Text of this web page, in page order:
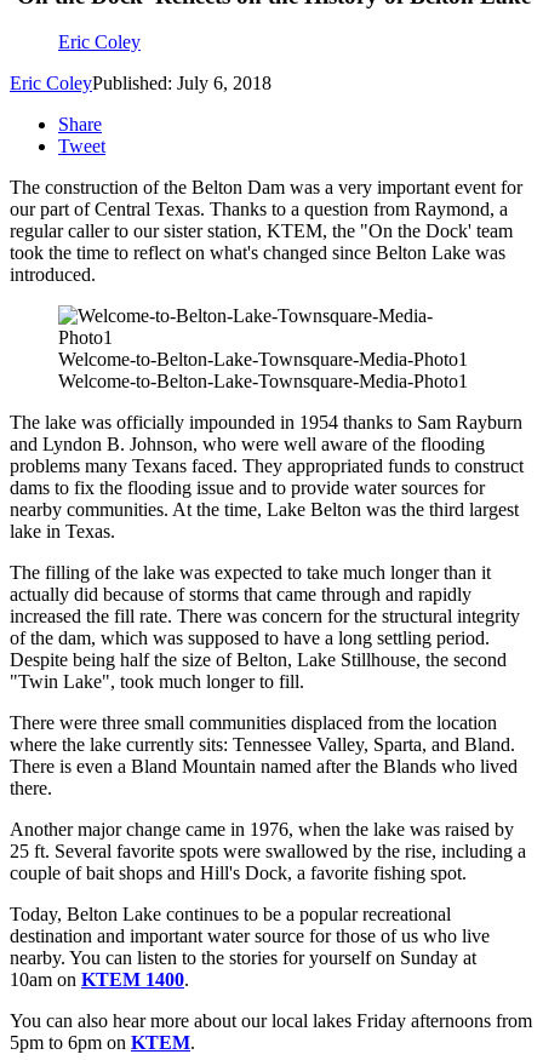
Eric Coley
Eric ColeyPublished: July 6, 2018
Share
Tweet
The construction of the Belton Dam was a very important event for
our part of Central Texas. Thanks to a question from Raymond, a
regular caller to our sister station, KTEM, the "On the Dock' team
took the time to reflect on what's changed since Belton Lake was
introduced.
Welcome-to-Belton-Lake-Townsquare-Media-Photo1
Welcome-to-Belton-Lake-Townsquare-Media-Photo1
The lake was officially impounded in 1954 thanks to Sam Rayburn
and Lyndon B. Johnson, who were well aware of the flooding
problems many Texans faced. They appropriated funds to construct
dams to fix the flooding issue and to provide water sources for
nearby communities. At the time, Lake Belton was the third largest
lake in Texas.
The filling of the lake was expected to take much longer than it
actually did because of storms that came through and rapidly
increased the fill rate. There was concern for the structural integrity
of the dam, which was supposed to have a long settling period.
Despite being half the size of Belton, Lake Stillhouse, the second
"Twin Lake", took much longer to fill.
There were three small communities displaced from the location
where the lake currently sits: Tennessee Valley, Sparta, and Bland.
There is even a Bland Mountain named after the Blands who lived
there.
Another major change came in 1976, when the lake was raised by
25 ft. Several favorite spots were swallowed by the rise, including a
couple of bait shops and Hill's Dock, a favorite fishing spot.
Today, Belton Lake continues to be a popular recreational
destination and important water source for those of us who live
nearby. You can listen to the stories for yourself on Sunday at
10am on KTEM 1400.
You can also hear more about our local lakes Friday afternoons from
5pm to 6pm on KTEM.